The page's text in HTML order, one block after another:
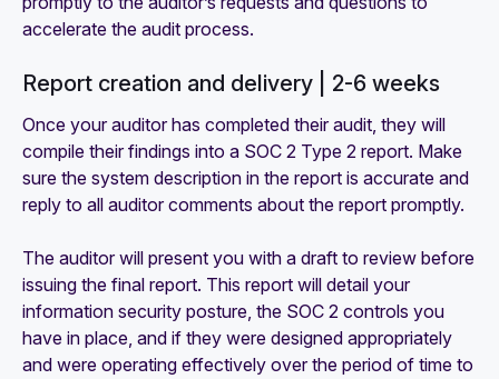
accelerate the audit process.
Report creation and delivery | 2-6 weeks
Once your auditor has completed their audit, they will
compile their findings into a SOC 2 Type 2 report. Make
sure the system description in the report is accurate and
reply to all auditor comments about the report promptly.
The auditor will present you with a draft to review before
issuing the final report. This report will detail your
information security posture, the SOC 2 controls you
have in place, and if they were designed appropriately
and were operating effectively over the period of time to